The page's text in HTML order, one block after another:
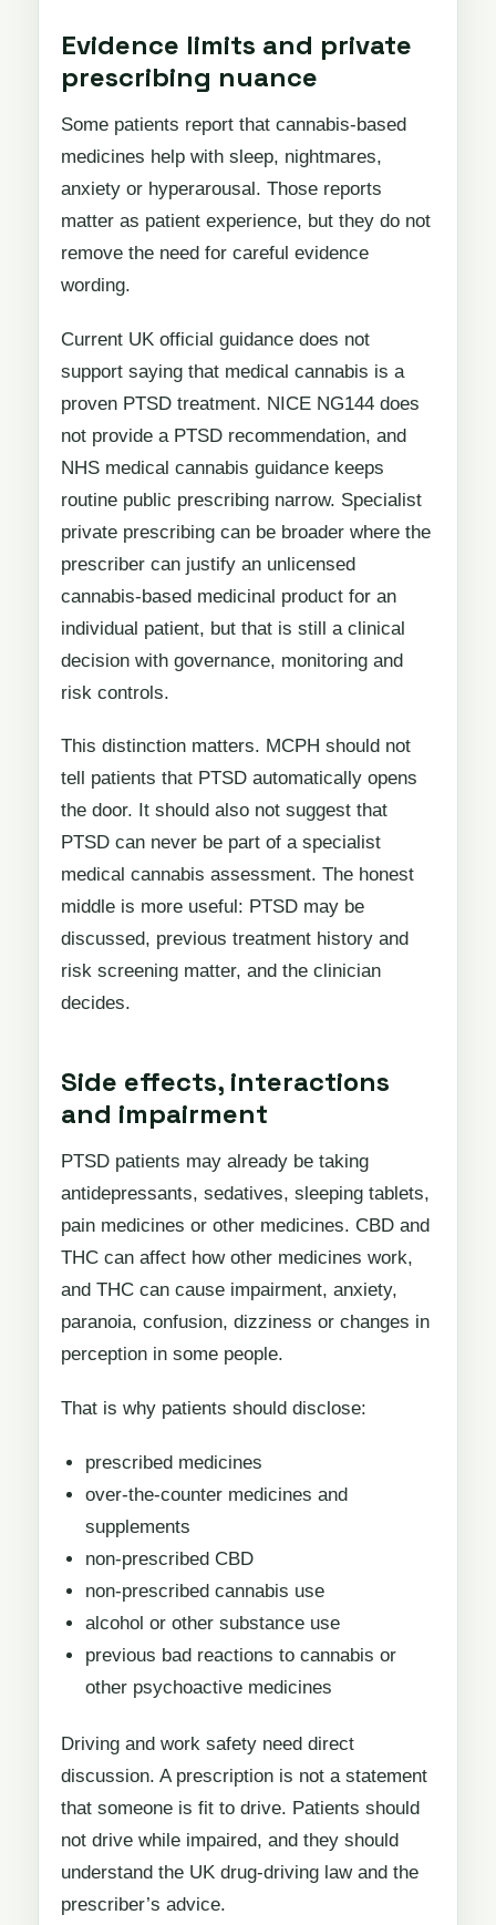
Evidence limits and private
prescribing nuance
Some patients report that cannabis-based
medicines help with sleep, nightmares,
anxiety or hyperarousal. Those reports
matter as patient experience, but they do not
remove the need for careful evidence
wording.
Current UK official guidance does not
support saying that medical cannabis is a
proven PTSD treatment. NICE NG144 does
not provide a PTSD recommendation, and
NHS medical cannabis guidance keeps
routine public prescribing narrow. Specialist
private prescribing can be broader where the
prescriber can justify an unlicensed
cannabis-based medicinal product for an
individual patient, but that is still a clinical
decision with governance, monitoring and
risk controls.
This distinction matters. MCPH should not
tell patients that PTSD automatically opens
the door. It should also not suggest that
PTSD can never be part of a specialist
medical cannabis assessment. The honest
middle is more useful: PTSD may be
discussed, previous treatment history and
risk screening matter, and the clinician
decides.
Side effects, interactions
and impairment
PTSD patients may already be taking
antidepressants, sedatives, sleeping tablets,
pain medicines or other medicines. CBD and
THC can affect how other medicines work,
and THC can cause impairment, anxiety,
paranoia, confusion, dizziness or changes in
perception in some people.
That is why patients should disclose:
prescribed medicines
over-the-counter medicines and
supplements
non-prescribed CBD
non-prescribed cannabis use
alcohol or other substance use
previous bad reactions to cannabis or
other psychoactive medicines
Driving and work safety need direct
discussion. A prescription is not a statement
that someone is fit to drive. Patients should
not drive while impaired, and they should
understand the UK drug-driving law and the
prescriber’s advice.